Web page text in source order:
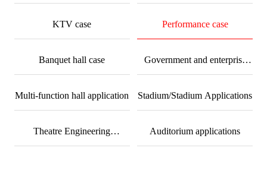
KTV case Performance case
Banquet hall case Government and enterprise
Multi-function hall application Stadium/Stadium Applications
Theatre Engineering Auditorium applications